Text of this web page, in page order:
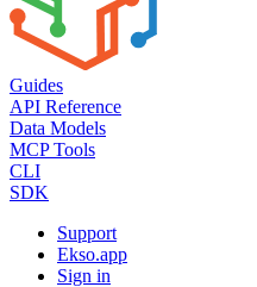
Guides
API Reference
Data Models
MCP Tools
CLI
SDK
Support
Ekso.app
Sign in